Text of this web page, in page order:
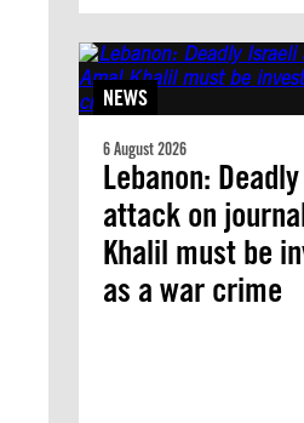
NEWS
6 August 2026
Lebanon:
attack on
Khalil must be
as a war crime